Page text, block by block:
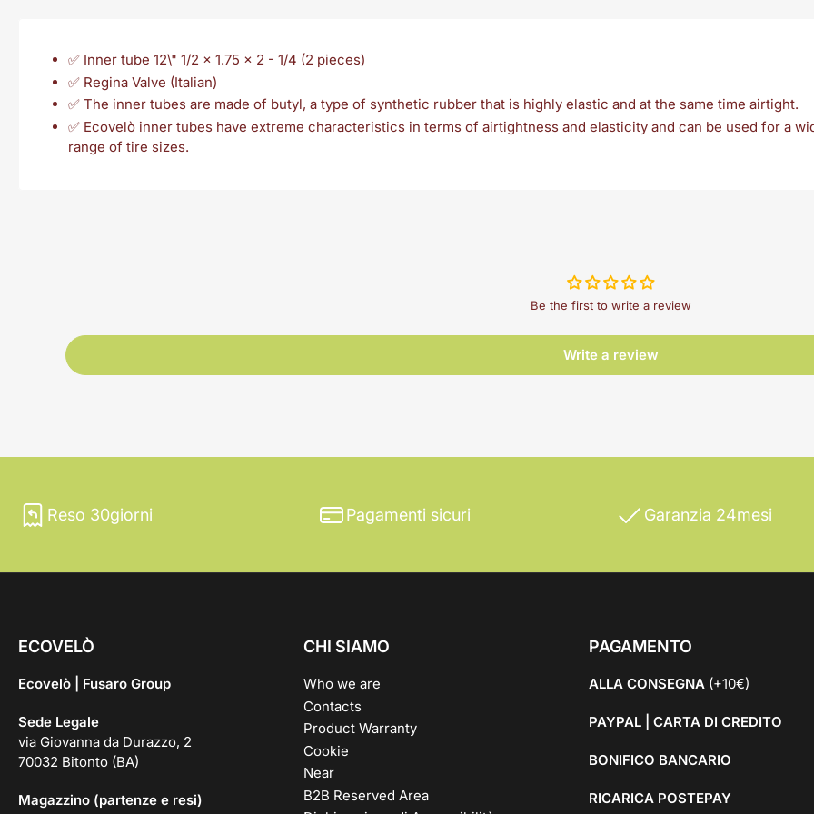
✅ Inner tube 12\" 1/2 x 1.75 x 2 - 1/4 (2 pieces)
✅ Regina Valve (Italian)
✅ The inner tubes are made of butyl, a type of synthetic rubber that is highly elastic and at the same time airtight.
✅ Ecovelò inner tubes have extreme characteristics in terms of airtightness and elasticity and can be used for a
range of tire sizes.
Be the first to write a review
Write a review
Reso 30giorni Pagamenti sicuri Garanzia 24mesi
ECOVELÒ
Ecovelò | Fusaro Group
Sede Legale
via Giovanna da Durazzo, 2
70032 Bitonto (BA)
Magazzino (partenze e resi)
CHI SIAMO
Who we are
Contacts
Product Warranty
Cookie
Near
B2B Reserved Area
PAGAMENTO
ALLA CONSEGNA (+10€)
PAYPAL | CARTA DI CREDITO
BONIFICO BANCARIO
RICARICA POSTEPAY